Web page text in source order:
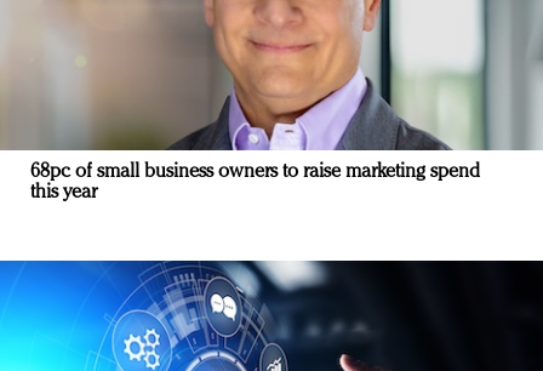
68pc of small business owners to raise marketing spend
this year